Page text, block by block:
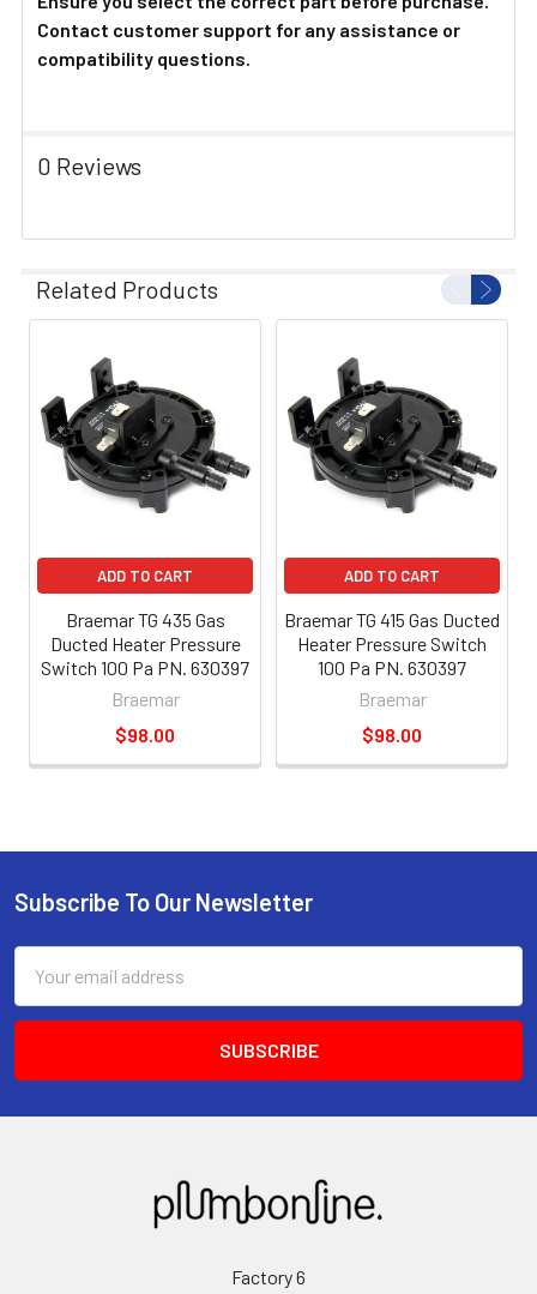
Contact customer support for any assistance or
compatibility questions.
0 Reviews
Related Products
ADD TO CART
Braemar TG 435 Gas
Ducted Heater Pressure
Switch 100 Pa PN. 630397
Braemar
$98.00
ADD TO CART
Braemar TG 415 Gas Ducted
Heater Pressure Switch
100 Pa PN. 630397
Braemar
$98.00
Subscribe To Our Newsletter
Address
Factory 6